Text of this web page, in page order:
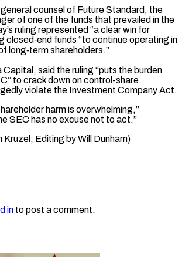
counsel of Future Standard, the
of ​one of ⁠the funds that prevailed in the
ruling represented “a clear win for
closed‑end funds “to continue operating in
long‑term shareholders.”
said the ruling “puts the burden
to crack down on control-share
violate the Investment Company Act.
harm is overwhelming,”
SEC has no excuse not to act.”
Kruzel; ​Editing by Will Dunham)
in to post a comment.